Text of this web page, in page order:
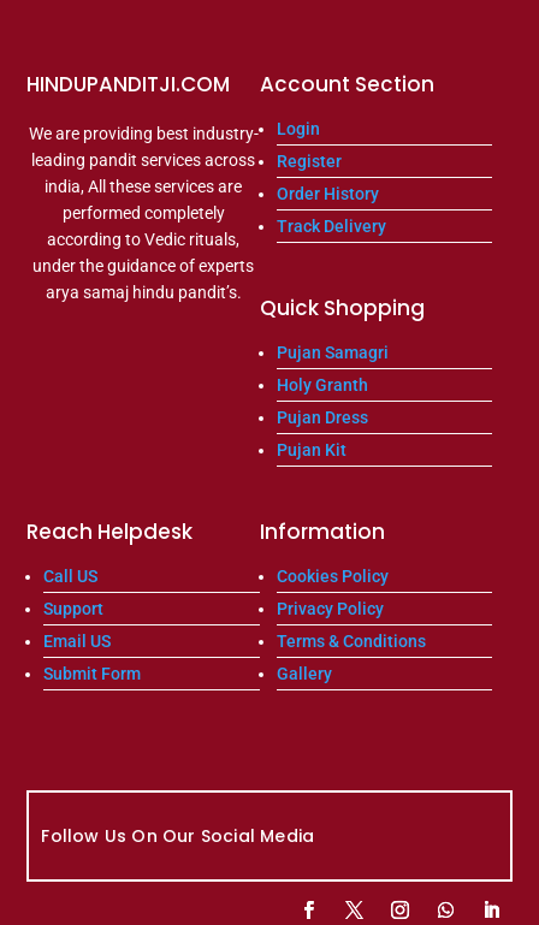
HINDUPANDITJI.COM
We are providing best industry-
leading pandit services across
india, All these services are
performed completely
according to Vedic rituals,
under the guidance of experts
arya samaj hindu pandit’s.
Account Section
Login
Register
Order History
Track Delivery
Quick Shopping
Pujan Samagri
Holy Granth
Pujan Dress
Pujan Kit
Reach Helpdesk
Call US
Support
Email US
Submit Form
Information
Cookies Policy
Privacy Policy
Terms & Conditions
Gallery
Follow Us On Our Social Media